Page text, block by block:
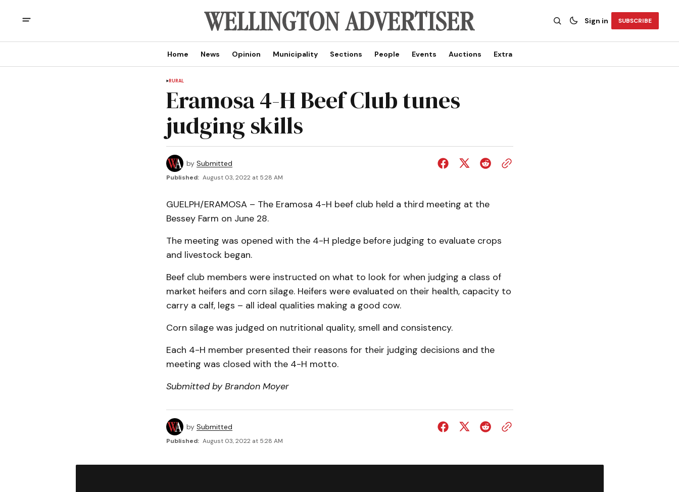
Sign in SUBSCRIBE
Home News Opinion Municipality Sections People Events Auctions Extra
RURAL
Eramosa 4-H Beef Club tunes
judging skills
by Submitted
Published: August 03, 2022 at 5:28 AM
GUELPH/ERAMOSA – The Eramosa 4-H beef club held a third meeting at the
Bessey Farm on June 28.
The meeting was opened with the 4-H pledge before judging to evaluate crops
and livestock began.
Beef club members were instructed on what to look for when judging a class of
market heifers and corn silage. Heifers were evaluated on their health, capacity to
carry a calf, legs – all ideal qualities making a good cow.
Corn silage was judged on nutritional quality, smell and consistency.
Each 4-H member presented their reasons for their judging decisions and the
meeting was closed with the 4-H motto.
Submitted by Brandon Moyer
by Submitted
Published: August 03, 2022 at 5:28 AM